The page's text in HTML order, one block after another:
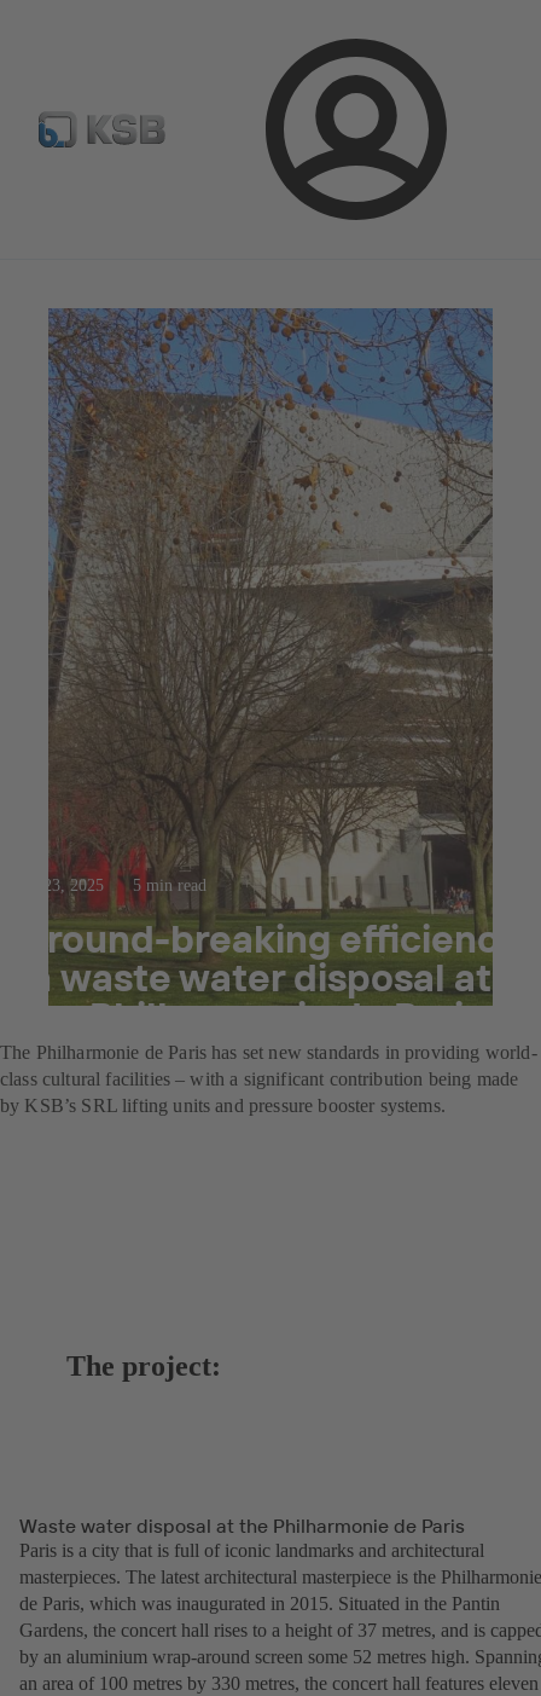
Login
Automation Configure Product
Jul 23, 2025 5 min read
Ground-breaking efficiency
in waste water disposal at
the Philharmonie de Paris
The Philharmonie de Paris has set new standards in providing world-
class cultural facilities – with a significant contribution being made
by KSB’s SRL lifting units and pressure booster systems.
The project:
Waste water disposal at the Philharmonie de Paris
Paris is a city that is full of iconic landmarks and architectural
masterpieces. The latest architectural masterpiece is the Philharmonie
de Paris, which was inaugurated in 2015. Situated in the Pantin
Gardens, the concert hall rises to a height of 37 metres, and is
by an aluminium wrap-around screen some 52 metres high.
an area of 100 metres by 330 metres, the concert hall features eleven